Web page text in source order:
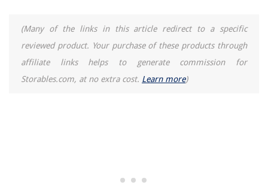
(Many of the links in this article redirect to a specific
reviewed product. Your purchase of these products through
affiliate links helps to generate commission for
Storables.com, at no extra cost. Learn more)
How To Get Rid Of A Fox Den Under A Shed
How To Build A 16X16 Storage Shed
How To Store Trulicity
See This Classic Tudor Renovation In Before And After Photos